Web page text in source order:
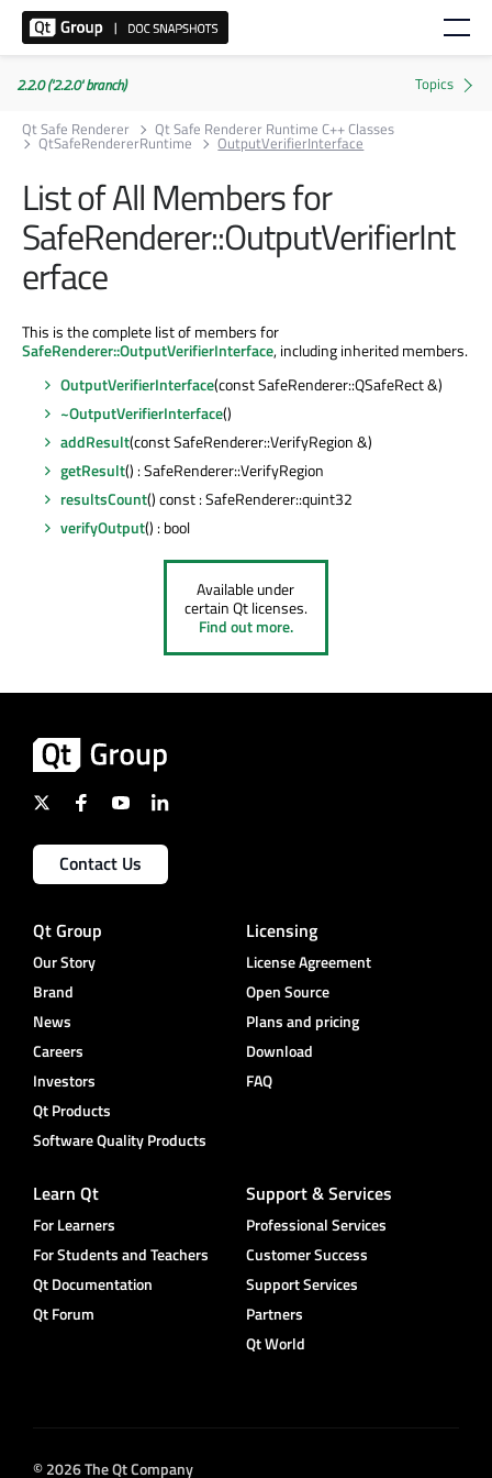
2.2.0 ('2.2.0' branch)
Qt Safe Renderer
Qt Safe Renderer Runtime C++ Classes
QtSafeRendererRuntime OutputVerifierInterface
List of All Members for
SafeRenderer::OutputVerifierInt
erface
This is the complete list of members for
SafeRenderer::OutputVerifierInterface, including inherited members.
OutputVerifierInterface(const SafeRenderer::QSafeRect &)
~OutputVerifierInterface()
addResult(const SafeRenderer::VerifyRegion &)
getResult() : SafeRenderer::VerifyRegion
resultsCount() const : SafeRenderer::quint32
verifyOutput() : bool
Available under
certain Qt licenses.
Find out more.
Contact Us
Qt Group
Our Story
Brand
News
Careers
Investors
Qt Products
Software Quality Products
Licensing
License Agreement
Open Source
Plans and pricing
Download
FAQ
Learn Qt
For Learners
For Students and Teachers
Qt Documentation
Qt Forum
Support & Services
Professional Services
Customer Success
Support Services
Partners
Qt World
© 2026 The Qt Company